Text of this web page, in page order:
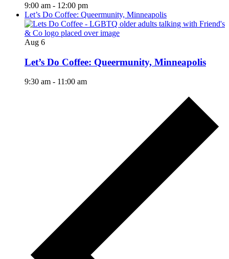
9:00 am - 12:00 pm
Let’s Do Coffee: Queermunity, Minneapolis
Aug 6
Let’s Do Coffee: Queermunity, Minneapolis
9:30 am - 11:00 am